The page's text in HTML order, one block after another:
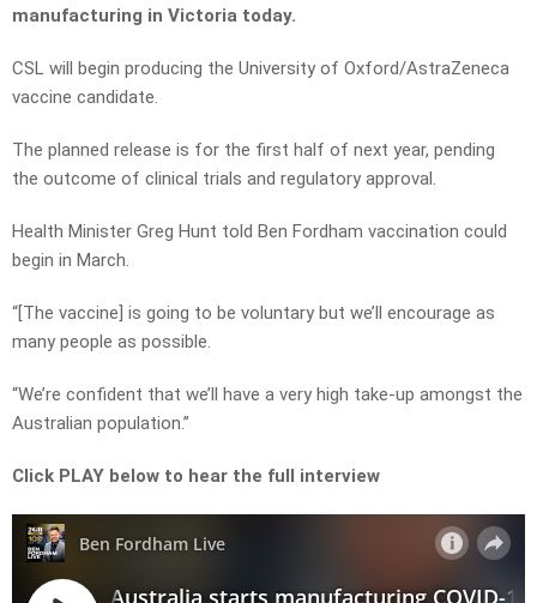
manufacturing in Victoria today.
CSL will begin producing the University of Oxford/AstraZeneca
vaccine candidate.
The planned release is for the first half of next year, pending
the outcome of clinical trials and regulatory approval.
Health Minister Greg Hunt told Ben Fordham vaccination could
begin in March.
“[The vaccine] is going to be voluntary but we’ll encourage as
many people as possible.
“We’re confident that we’ll have a very high take-up amongst the
Australian population.”
Click PLAY below to hear the full interview